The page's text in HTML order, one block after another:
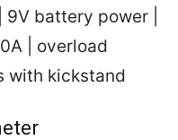
battery power |
| overload
with kickstand